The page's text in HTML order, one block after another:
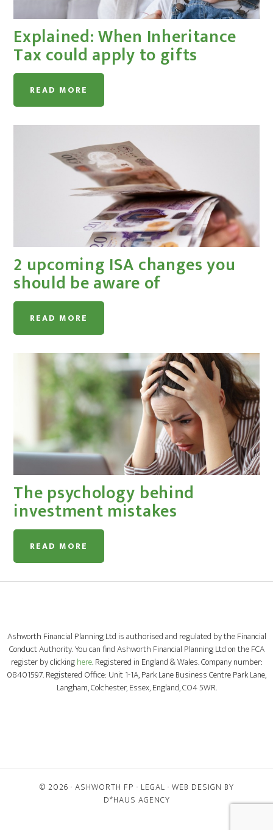
Explained: When Inheritance
Tax could apply to gifts
READ MORE
2 upcoming ISA changes you
should be aware of
READ MORE
The psychology behind
investment mistakes
READ MORE
Ashworth Financial Planning Ltd is authorised and regulated by the Financial
Conduct Authority. You can find Ashworth Financial Planning Ltd on the FCA
register by clickinghere. Registered in England & Wales. Company number:
08401597. Registered Office: Unit 1-1A, Park Lane Business Centre Park Lane,
Langham, Colchester, Essex, England, CO4 5WR.
© 2026 · ASHWORTH FP · LEGAL · WEB DESIGN BY
D*HAUS AGENCY